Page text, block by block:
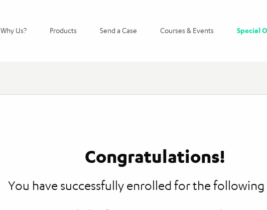
Why Us? Products Send a Case Courses & Events Special
Congratulations!
You have successfully enrolled for the